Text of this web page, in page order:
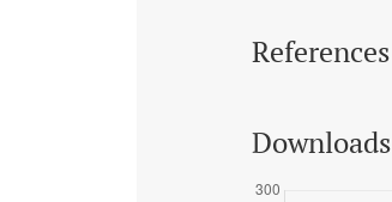
References
Downloads